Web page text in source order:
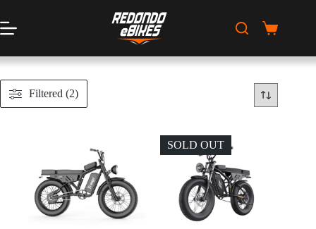
content
Shopping
SOLD OUT
Filtered (2)